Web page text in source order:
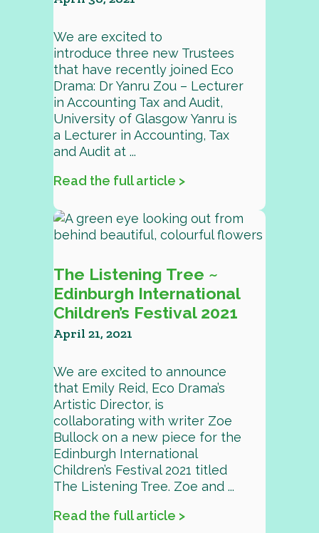
We are excited to
introduce three new Trustees
that have recently joined Eco
Drama: Dr Yanru Zou – Lecturer
in Accounting Tax and Audit,
University of Glasgow Yanru is
a Lecturer in Accounting, Tax
and Audit at ...
Read the full article >
The Listening Tree ~
Edinburgh International
Children’s Festival 2021
April 21, 2021
We are excited to announce
that Emily Reid, Eco Drama’s
Artistic Director, is
collaborating with writer Zoe
Bullock on a new piece for the
Edinburgh International
Children’s Festival 2021 titled
The Listening Tree. Zoe and ...
Read the full article >